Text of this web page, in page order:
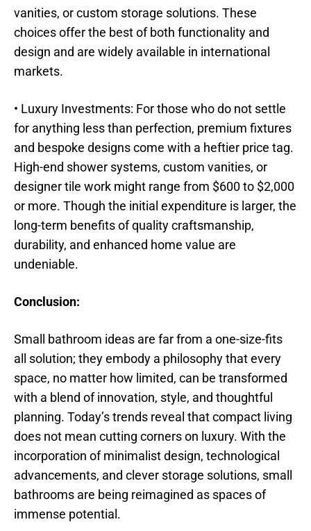
vanities, or custom storage solutions. These
choices offer the best of both functionality and
design and are widely available in international
markets.
• Luxury Investments: For those who do not settle
for anything less than perfection, premium fixtures
and bespoke designs come with a heftier price tag.
High-end shower systems, custom vanities, or
designer tile work might range from $600 to $2,000
or more. Though the initial expenditure is larger, the
long-term benefits of quality craftsmanship,
durability, and enhanced home value are
undeniable.
Conclusion:
Small bathroom ideas are far from a one-size-fits
all solution; they embody a philosophy that every
space, no matter how limited, can be transformed
with a blend of innovation, style, and thoughtful
planning. Today’s trends reveal that compact living
does not mean cutting corners on luxury. With the
incorporation of minimalist design, technological
advancements, and clever storage solutions, small
bathrooms are being reimagined as spaces of
immense potential.